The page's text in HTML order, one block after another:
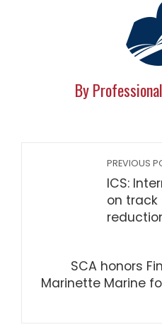
By
PREVIOUS
ICS:
on track
SCA honors
Marinette Marine